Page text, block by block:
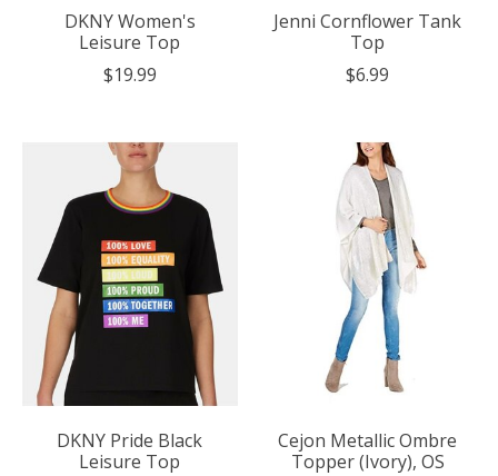
DKNY Women's
Leisure Top
$19.99
Jenni Cornflower Tank
Top
$6.99
DKNY Pride Black
Leisure Top
Cejon Metallic Ombre
Topper (Ivory), OS